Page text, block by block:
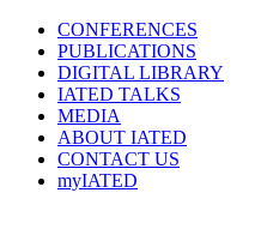
CONFERENCES
PUBLICATIONS
DIGITAL LIBRARY
IATED TALKS
MEDIA
ABOUT IATED
CONTACT US
myIATED